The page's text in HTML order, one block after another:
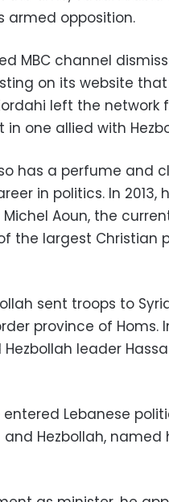
armed opposition.
MBC channel
on its website
left the network
one allied with
has a perfume and
in politics. In
Aoun, the
the largest Christian
sent troops to
province of Homs.
leader
Lebanese
and Hezbollah,